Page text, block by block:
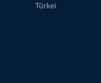
Türkei